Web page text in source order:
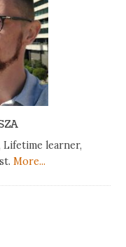
learner,
More...